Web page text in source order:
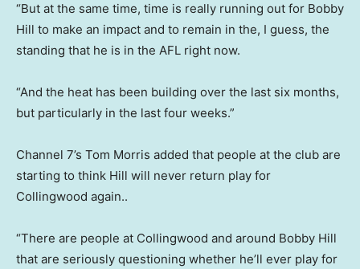
“But at the same time, time is really running out for Bobby
Hill to make an impact and to remain in the, I guess, the
standing that he is in the AFL right now.
“And the heat has been building over the last six months,
but particularly in the last four weeks.”
Channel 7’s Tom Morris added that people at the club are
starting to think Hill will never return play for
Collingwood again..
“There are people at Collingwood and around Bobby Hill
that are seriously questioning whether he’ll ever play for